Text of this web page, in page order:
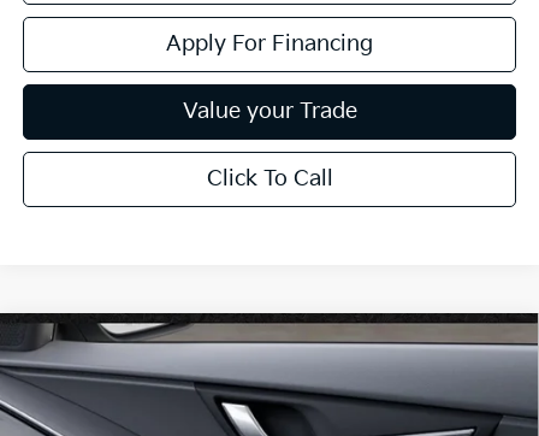
Apply For Financing
Value your Trade
Click To Call
2026
Special Offer
VIN: KNDCP3LE5T5372393Stock:
$27,639
*EARNHARDT PRICE:
Compare Vehicle